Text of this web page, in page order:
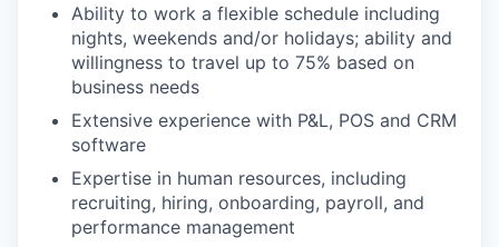
Ability to work a flexible schedule including
nights, weekends and/or holidays; ability and
willingness to travel up to 75% based on
business needs
Extensive experience with P&L, POS and CRM
software
Expertise in human resources, including
recruiting, hiring, onboarding, payroll, and
performance management